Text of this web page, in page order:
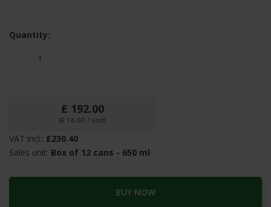
Quantity:
£ 192.00
(£ 16.00 / unit)
VAT incl.: £230.40
Sales unit: Box of 12 cans - 650 ml
BUY NOW